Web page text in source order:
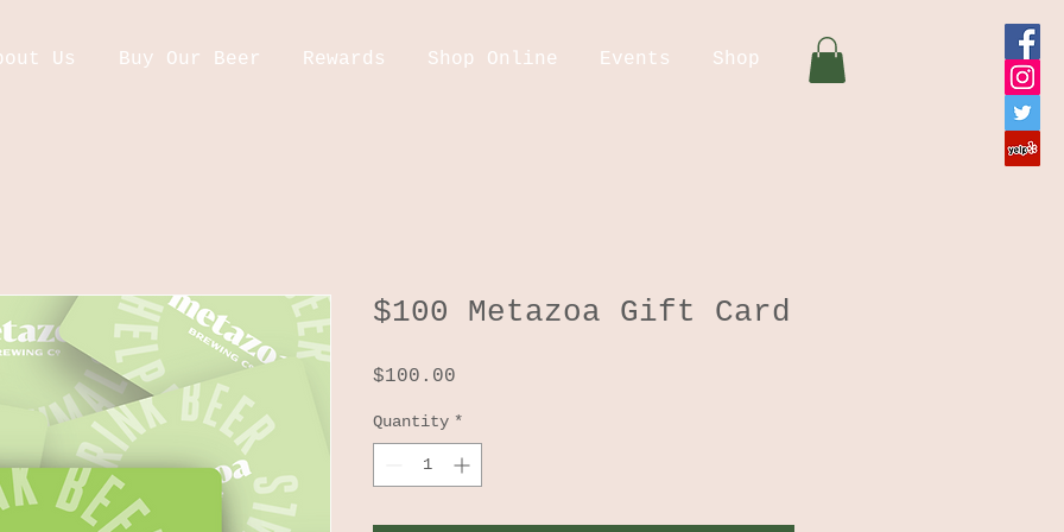
Us Buy Our Beer Rewards Shop Online Events Shop
$100 Metazoa Gift Card
$100.00
Quantity *